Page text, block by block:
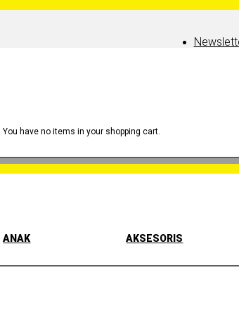
You have no items in your shopping cart.
ANAK AKSESORIS